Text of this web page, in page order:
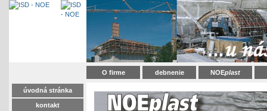
O firme debnenie NOEplast
úvodná stránka
kontakt